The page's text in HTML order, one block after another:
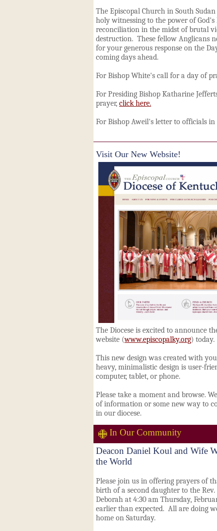
The Episcopal Church in South
holy witnessing to the power of God's
reconciliation in the midst of brutal
destruction. These fellow Anglicans
for your generous response on the
coming days ahead.
For Bishop White's call for a day of
For Presiding Bishop Katharine
prayer, click here.
For Bishop Aweil's letter to officials
Visit Our New Website!
The Diocese is excited to announce
website (www.episcopalky.org) today.
This new design was created with
heavy, minimalistic design is user-
computer, tablet, or phone.
Please take a moment and browse.
of information or some new way to
in our diocese.
In Our Community
Deacon Daniel Koul and Wife
the World
Please join us in offering prayers of
birth of a second daughter to the
Deborah at 4:30 am Thursday,
earlier than expected. All are doing
home on Saturday.